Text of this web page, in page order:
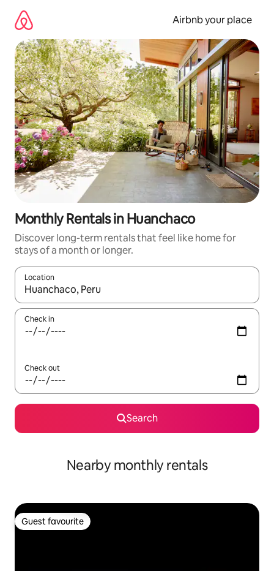
content
Airbnb your place
Monthly Rentals in Huanchaco
Discover long-term rentals that feel like home for
stays of a month or longer.
Location
When results are available, navigate with up and down arrow
Check in
Check out
Search
Nearby monthly rentals
Guest favourite
Guest favourite